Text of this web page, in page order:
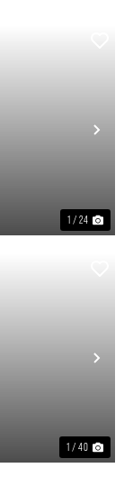
1 / 24
1 / 40